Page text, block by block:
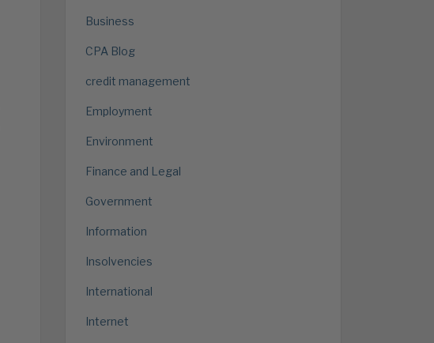
Business
CPA Blog
credit management
Employment
Environment
Finance and Legal
Government
Information
Insolvencies
International
Internet